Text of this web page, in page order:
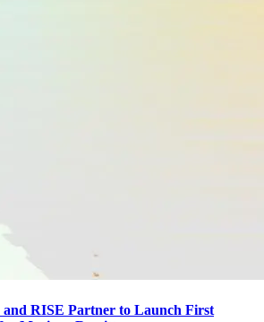
and RISE Partner to Launch First